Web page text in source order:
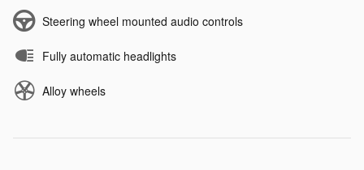
Steering wheel mounted audio controls
Fully automatic headlights
Alloy wheels